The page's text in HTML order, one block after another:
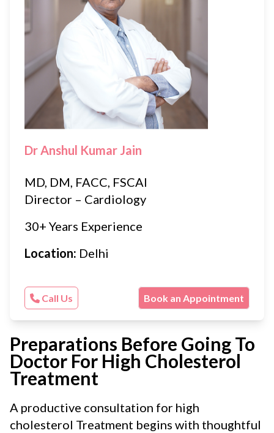
Dr Anshul Kumar Jain
MD, DM, FACC, FSCAI
Director – Cardiology
30+ Years Experience
Location: Delhi
Call Us Book an Appointment
Preparations Before Going To
Doctor For High Cholesterol
Treatment
A productive consultation for high
cholesterol Treatment begins with thoughtful